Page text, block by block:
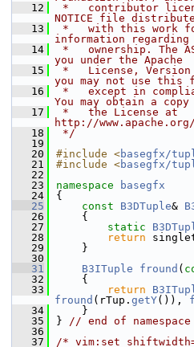
   12
*   contributor
NOTICE file
   13
*   with this work
information regarding
   14
*   ownership. The
you under the Apache
   15
*   License,
you may not use this
   16
*   except in
You may obtain a
   17
*   the License at
http://
   18
*/
   19
   20
#include <basegfx/
   21
#include <basegfx/
   22
   23
namespace
basegfx
   24
{
   25
const B3DTuple&
   26
    {
   27
static
   28
return
   29
    }
   30
   31
B3ITuple fround (
   32
    {
   33
return
fround (rTup. getY()),
   34
    }
   35
} // end of namespace
   36
   37
/* vim:set